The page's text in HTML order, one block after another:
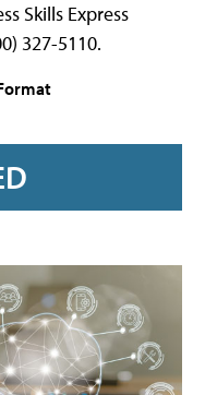
Skills Express
327-5110.